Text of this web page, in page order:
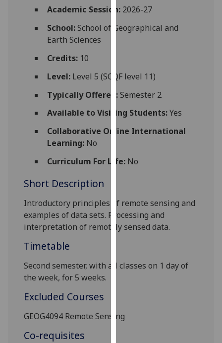
advertising
via
can
out
more
about
cookies
how
on
our
privacy
Academic Session:2026-27
School:School of Geographical and
Earth Sciences
Credits:10
Level:Level 5 (SCQF level 11)
Typically Offered:Semester 2
Available to Visiting Students:Yes
Collaborative Online International
Learning:No
Curriculum For Life:No
Short Description
Introductory principles of remote sensing and
examples of data sets. Processing and
interpretation of remotely sensed data.
Timetable
Second semester, with all classes on 1 day of
the week, for5 weeks.
Excluded Courses
GEOG4094 Remote Sensing
Co-requisites